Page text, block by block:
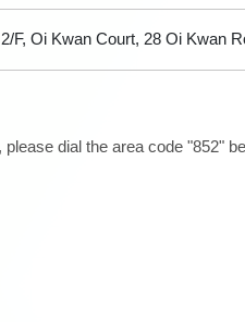
2/F, Oi Kwan Court, 28 Oi Kwan
dial the area code "852"